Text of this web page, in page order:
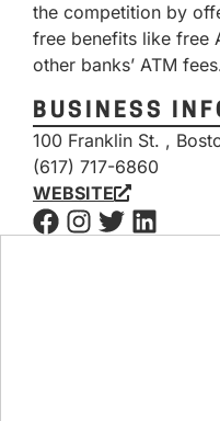
the competition by
free benefits like free
other banks’ ATM
BUSINESS
100 Franklin St. ,
(617) 717-6860
WEBSITE